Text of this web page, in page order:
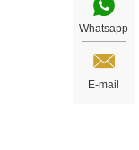
Whatsapp
E-mail